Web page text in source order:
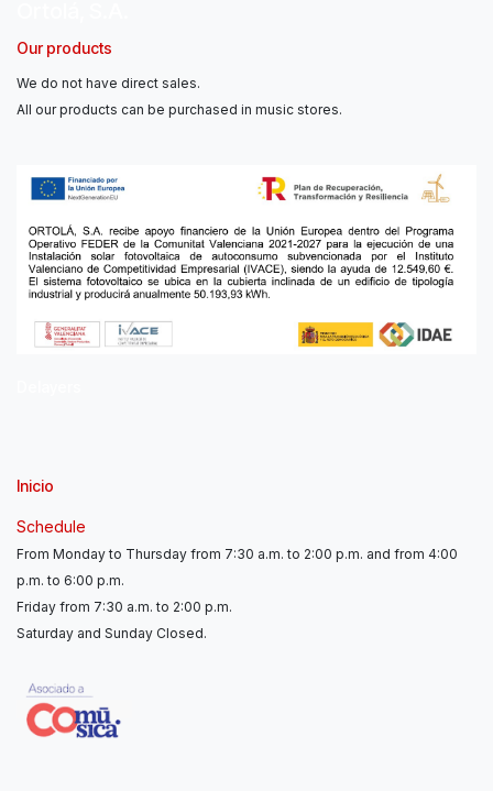
Our products
We do not have direct sales.
All our products can be purchased in music stores.
Inicio
Schedule
From Monday to Thursday from 7:30 a.m. to 2:00 p.m. and from 4:00
p.m. to 6:00 p.m.
Friday from 7:30 a.m. to 2:00 p.m.
Saturday and Sunday Closed.